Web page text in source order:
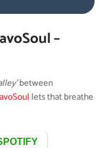
–
between
lets that breathe